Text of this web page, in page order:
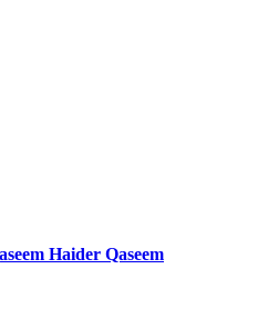
Haider Qaseem